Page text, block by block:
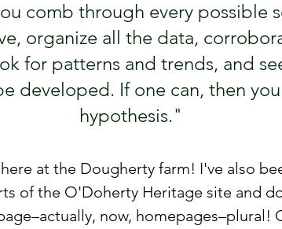
comb through every possible
organize all the data,
for patterns and trends, and
developed. If one can, then
hypothesis."
at the Dougherty farm! I've also
of the O'Doherty Heritage site and
now, homepages–plural!